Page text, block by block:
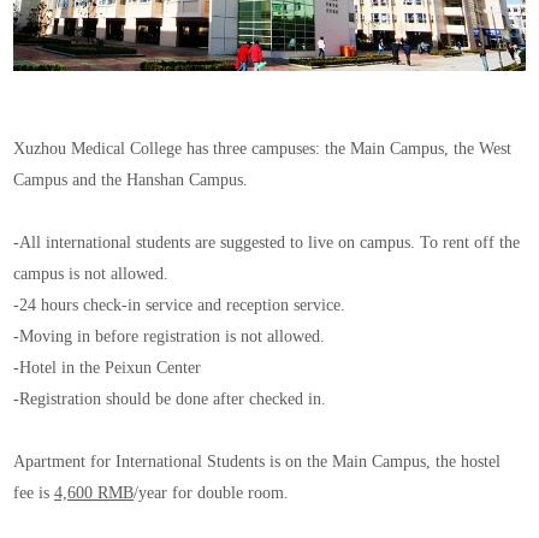
Xuzhou Medical College has three campuses: the Main Campus, the West
Campus and the Hanshan Campus.
-All international students are suggested to live on campus. To rent off the
campus is not allowed.
-24 hours check-in service and reception service.
-Moving in before registration is not allowed.
-Hotel in the Peixun Center
-Registration should be done after checked in.
Apartment for International Students is on the Main Campus, the hostel
fee is4,600 RMB/year for double room.